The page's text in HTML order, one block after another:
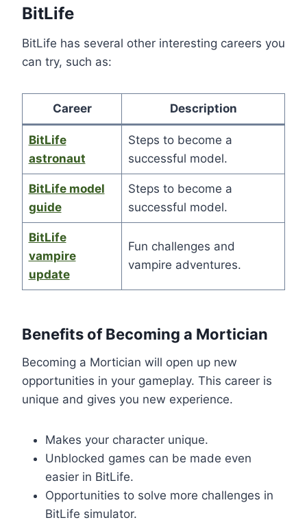
BitLife
BitLife has several other interesting careers you
can try, such as:
Career Description
BitLife
astronaut
Steps to become a
successful model.
BitLife model
guide
Steps to become a
successful model.
BitLife
vampire
update
Fun challenges and
vampire adventures.
Benefits of Becoming a Mortician
Becoming a Mortician will open up new
opportunities in your gameplay. This career is
unique and gives you new experience.
Makes your character unique.
Unblocked games can be made even
easier in BitLife.
Opportunities to solve more challenges in
BitLife simulator.